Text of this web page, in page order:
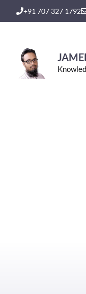
to
+91 707 327 1792